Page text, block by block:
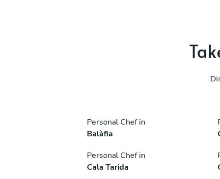
Personal Chef in
Balàfia
Personal Chef in
Cala Tarida